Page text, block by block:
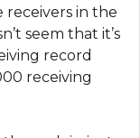
in the
seem that it’s
record
receiving